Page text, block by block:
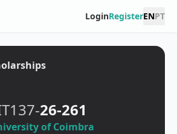
LoginRegisterENPT
26-261
of Coimbra